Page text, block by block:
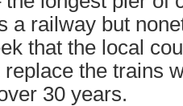
a railway but
that the local
the trains
30 years.